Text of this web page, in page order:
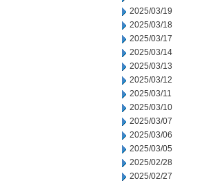
2025/03/19
2025/03/18
2025/03/17
2025/03/14
2025/03/13
2025/03/12
2025/03/11
2025/03/10
2025/03/07
2025/03/06
2025/03/05
2025/02/28
2025/02/27